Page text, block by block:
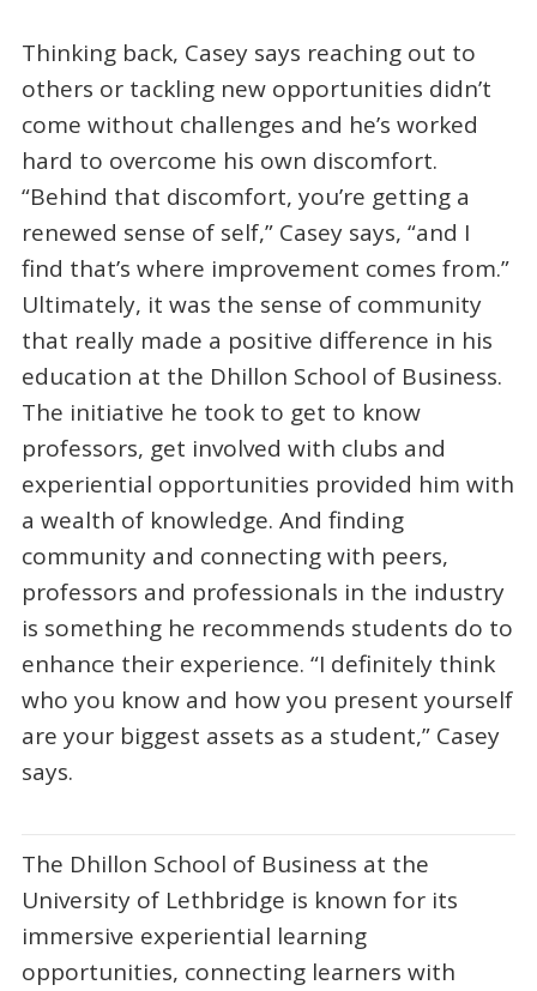
Thinking back, Casey says reaching out to
others or tackling new opportunities didn’t
come without challenges and he’s worked
hard to overcome his own discomfort.
“Behind that discomfort, you’re getting a
renewed sense of self,” Casey says, “and I
find that’s where improvement comes from.”
Ultimately, it was the sense of community
that really made a positive difference in his
education at the Dhillon School of Business.
The initiative he took to get to know
professors, get involved with clubs and
experiential opportunities provided him with
a wealth of knowledge. And finding
community and connecting with peers,
professors and professionals in the industry
is something he recommends students do to
enhance their experience. “I definitely think
who you know and how you present yourself
are your biggest assets as a student,” Casey
says.
The Dhillon School of Business at the
University of Lethbridge is known for its
immersive experiential learning
opportunities, connecting learners with